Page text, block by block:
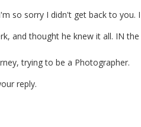
so sorry I didn't get back to
and thought he knew it all. IN
trying to be a Photographer.
reply.